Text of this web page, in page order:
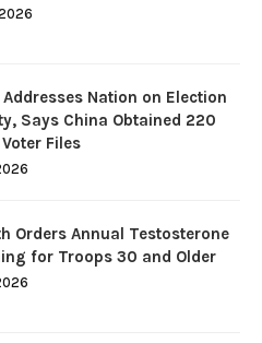
Nation on Election
Says China Obtained 220
Files
Orders Annual Testosterone
for Troops 30 and Older